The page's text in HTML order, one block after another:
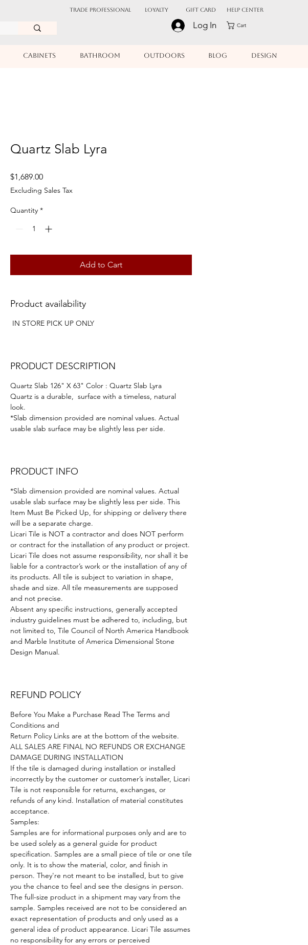
TRADE PROFESSIONAL Loyalty Gift Card Help Center
Log In Cart
CABINETS BATHROOM OUTDOORS BLOG DESIGN
Quartz Slab Lyra
$1,689.00Price
Excluding Sales Tax
Quantity *
Add to Cart
Product availability
IN STORE PICK UP ONLY
PRODUCT DESCRIPTION
Quartz Slab 126" X 63" Color : Quartz Slab Lyra
Quartz is a durable, surface with a timeless, natural
look.
*Slab dimension provided are nominal values. Actual
usable slab surface may be slightly less per side.
PRODUCT INFO
*Slab dimension provided are nominal values. Actual
usable slab surface may be slightly less per side. This
Item Must Be Picked Up, for shipping or delivery there
will be a separate charge.
Licari Tile is NOT a contractor and does NOT perform
or contract for the installation of any product or project.
Licari Tile does not assume responsibility, nor shall it be
liable for a contractor’s work or the installation of any of
its products. All tile is subject to variation in shape,
shade and size. All tile measurements are supposed
and not precise.
Absent any specific instructions, generally accepted
industry guidelines must be adhered to, including, but
not limited to, Tile Council of North America Handbook
and Marble Institute of America Dimensional Stone
Design Manual.
REFUND POLICY
Before You Make a Purchase Read The Terms and
Conditions and
Return Policy Links are at the bottom of the website.
ALL SALES ARE FINAL NO REFUNDS OR EXCHANGE
DAMAGE DURING INSTALLATION
If the tile is damaged during installation or installed
incorrectly by the customer or customer’s installer, Licari
Tile is not responsible for returns, exchanges, or
refunds of any kind. Installation of material constitutes
acceptance.
Samples:
Samples are for informational purposes only and are to
be used solely as a general guide for product
specification. Samples are a small piece of tile or one tile
only. It is to show the material, color, and finish in
person. They're not meant to be installed, but to give
you the chance to feel and see the designs in person.
The full-size product in a shipment may vary from the
sample. Samples received are not to be considered an
exact representation of products and only used as a
general idea of product appearance. Licari Tile assumes
no responsibility for any errors or perceived